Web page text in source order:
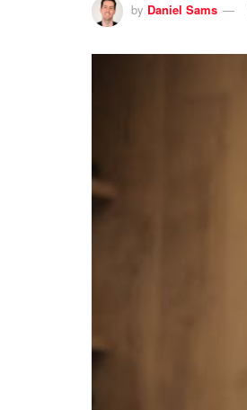
by Daniel Sams